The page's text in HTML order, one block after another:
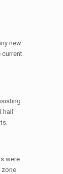
new
current
were
zone